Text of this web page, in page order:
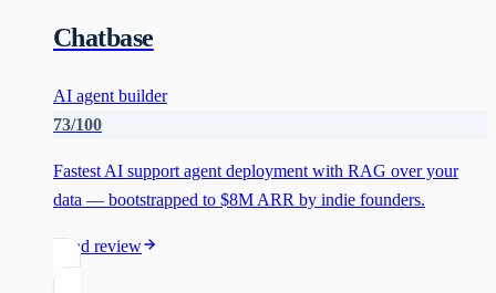
Chatbase
AI agent builder
73/100
Fastest AI support agent deployment with RAG over your
data — bootstrapped to $8M ARR by indie founders.
Read review